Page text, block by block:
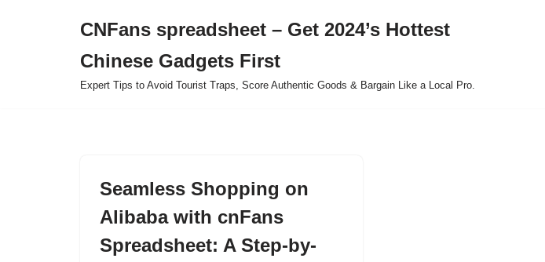
CNFans spreadsheet – Get 2024’s Hottest
Chinese Gadgets First
Expert Tips to Avoid Tourist Traps, Score Authentic Goods & Bargain Like a Local Pro.
Seamless Shopping on
Alibaba with cnFans
Spreadsheet: A Step-by-